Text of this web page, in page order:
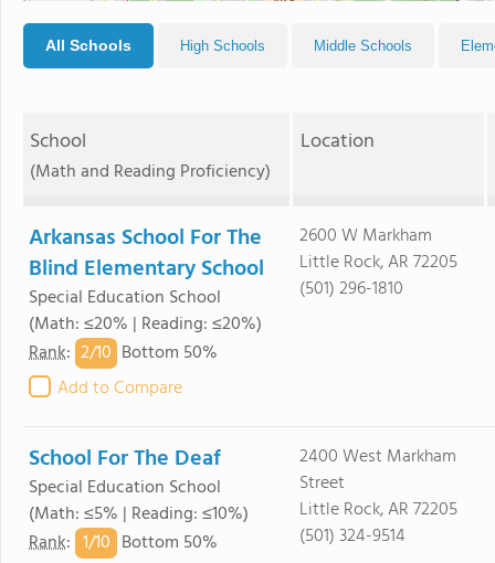
All Schools High Schools Middle Schools
School
(Math and Reading Proficiency)
Location
Arkansas School For The
Blind Elementary School
Special Education School
(Math: ≤20% | Reading: ≤20%)
Rank: 2/10 Bottom 50%
Add to Compare
2600 W Markham
Little Rock, AR 72205
(501) 296-1810
School For The Deaf
Special Education School
(Math: ≤5% | Reading: ≤10%)
Rank: 1/10 Bottom 50%
2400 West Markham
Street
Little Rock, AR 72205
(501) 324-9514